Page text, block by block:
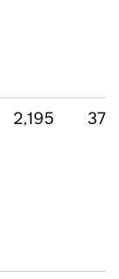
2,195 372